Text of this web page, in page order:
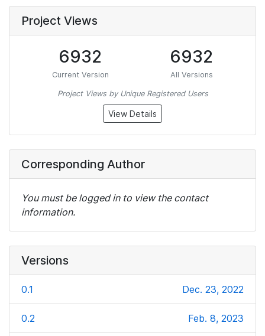
Project Views
6932
Current Version
6932
All Versions
Project Views by Unique Registered Users
View Details
Corresponding Author
You must be logged in to view the contact
information.
Versions
0.1 Dec. 23, 2022
0.2 Feb. 8, 2023